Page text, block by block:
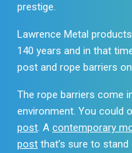
prestige.
Lawrence Metal
140 years and in that
post and rope barriers
The rope barriers come
environment. You could
post. A contemporary
post that’s sure to stand